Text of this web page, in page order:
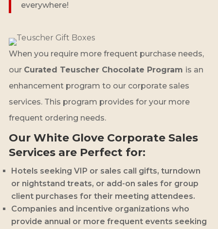
everywhere!
When you require more frequent purchase needs,
our Curated Teuscher Chocolate Program is an
enhancement program to our corporate sales
services. This program provides for your more
frequent ordering needs.
Our White Glove Corporate Sales
Services are Perfect for:
Hotels seeking VIP or sales call gifts, turndown
or nightstand treats, or add-on sales for group
client purchases for their meeting attendees.
Companies and incentive organizations who
provide annual or more frequent events seeking